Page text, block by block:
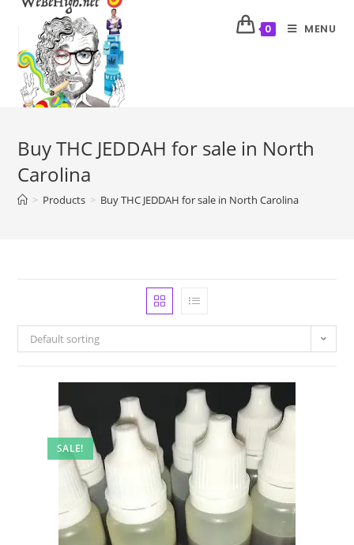
0 MENU
Buy THC JEDDAH for sale in North
Carolina
> Products > Buy THC JEDDAH for sale in North Carolina
Default sorting
SALE!